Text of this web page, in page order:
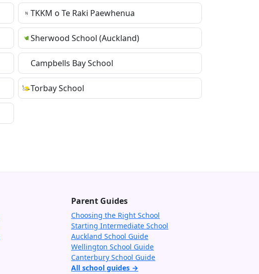
TKKM o Te Raki Paewhenua
Sherwood School (Auckland)
Campbells Bay School
Torbay School
Parent Guides
Choosing the Right School
Starting Intermediate School
Auckland School Guide
Wellington School Guide
Canterbury School Guide
All school guides →